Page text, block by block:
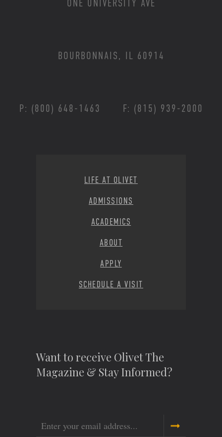
ONE UNIVERSITY AVE
BOURBONNAIS, IL 60914
P: (800) 648-1463 F: (815) 939-2000
LIFE AT OLIVET
ADMISSIONS
ACADEMICS
ABOUT
APPLY
SCHEDULE A VISIT
Want to receive Olivet The
Magazine & Stay Informed?
Email